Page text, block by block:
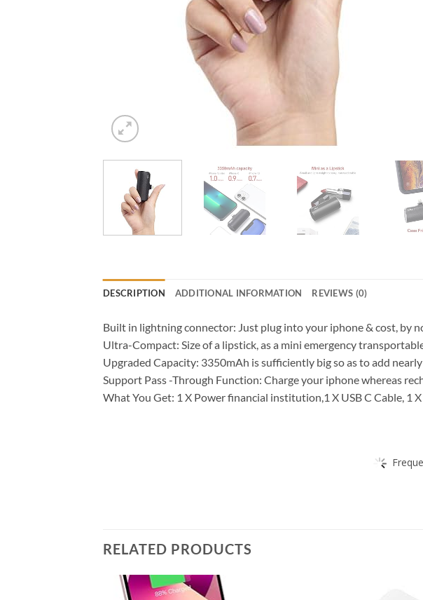
DESCRIPTION ADDITIONAL INFORMATION REVIEWS (0)
Built in lightning connector: Just plug into your iphone & cost, by
Ultra-Compact: Size of a lipstick, as a mini emergency
Upgraded Capacity: 3350mAh is sufficiently big so as to add
Support Pass -Through Function: Charge your iphone whereas
What You Get: 1 X Power financial institution,1 X USB C Cable, 1
RELATED PRODUCTS